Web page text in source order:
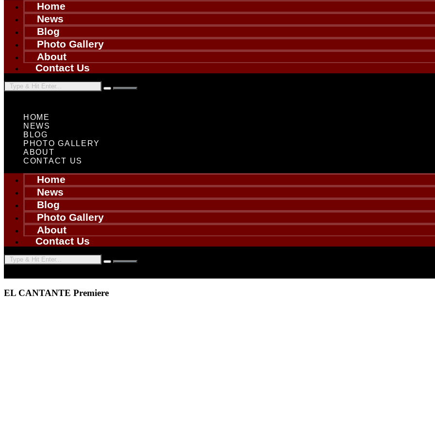
Home
News
Blog
Photo Gallery
About
Contact Us
HOME
NEWS
BLOG
PHOTO GALLERY
ABOUT
CONTACT US
Home
News
Blog
Photo Gallery
About
Contact Us
EL CANTANTE Premiere